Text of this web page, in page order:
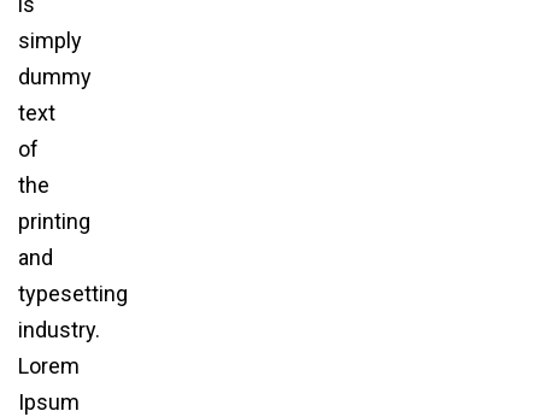
simply
dummy
text
of
the
printing
and
typesetting
industry.
Lorem
Ipsum